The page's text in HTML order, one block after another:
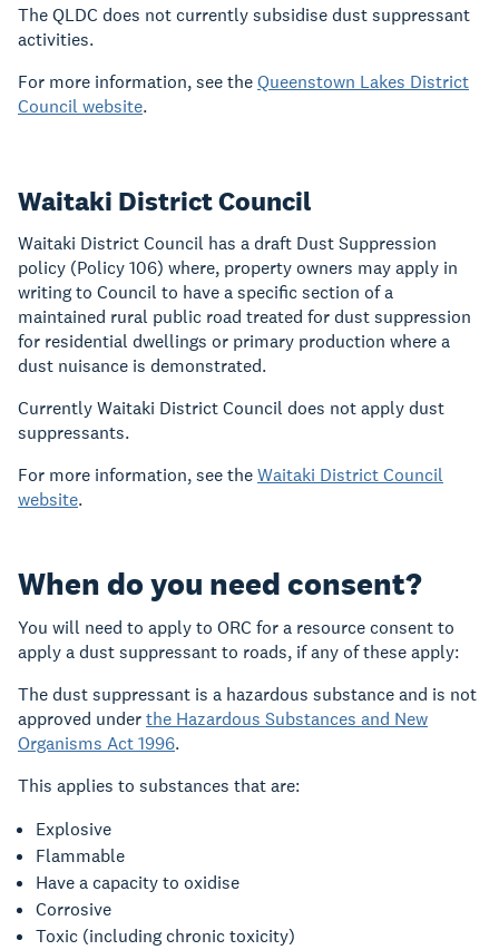
The QLDC does not currently subsidise dust suppressant
activities.
For more information, see theQueenstown Lakes District
Council website.
Waitaki District Council
Waitaki District Council has a draft Dust Suppression
policy (Policy 106) where, property owners may apply in
writing to Council to have a specific section of a
maintained rural public road treated for dust suppression
for residential dwellings or primary production where a
dust nuisance is demonstrated.
Currently Waitaki District Council does not apply dust
suppressants.
For more information, see theWaitaki District Council
website.
When do you need consent?
You will need to apply to ORC for a resource consent to
apply a dust suppressant to roads, if any of these apply:
The dust suppressant is a hazardous substance and is not
approved underthe Hazardous Substances and New
Organisms Act 1996.
This applies to substances that are:
Explosive
Flammable
Have a capacity to oxidise
Corrosive
Toxic (including chronic toxicity)